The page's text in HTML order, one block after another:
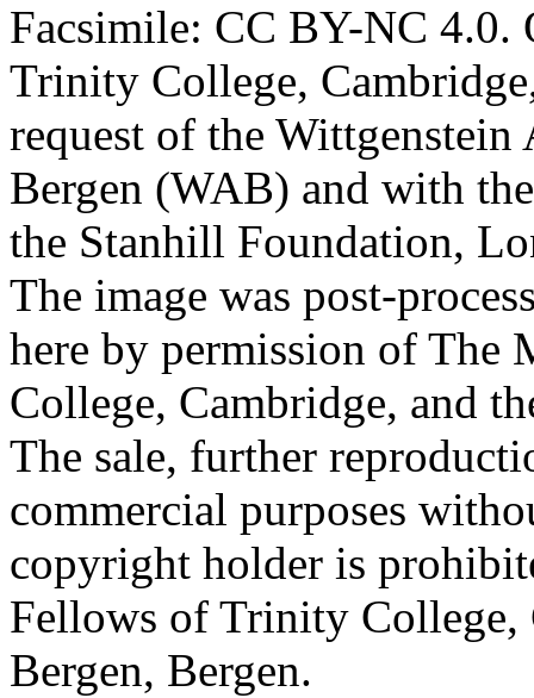
Facsimile: CC BY-NC 4.0.
Trinity College,
request of the
Bergen (WAB) and with
the Stanhill Foundation,
The image was post-
here by permission of The
College, Cambridge, and
The sale, further
commercial purposes
copyright holder is
Fellows of Trinity
Bergen, Bergen.